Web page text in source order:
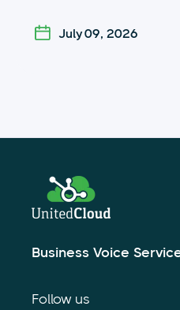
July 09, 2026
Business Voice
Follow us